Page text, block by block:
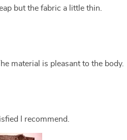
but the fabric a little thin.
material is pleasant to the body.
I recommend.